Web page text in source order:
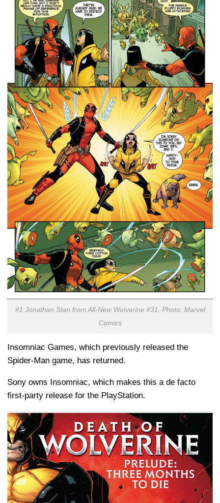
#1 Jonathan Stan from All-New Wolverine #31. Photo: Marvel
Comics
Insomniac Games, which previously released the
Spider-Man game, has returned.
Sony owns Insomniac, which makes this a de facto
first-party release for the PlayStation.